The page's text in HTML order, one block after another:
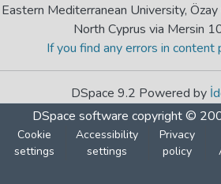
Eastern Mediterranean University,
North Cyprus via Mersin
If you find any errors in content
DSpace 9.2 Powered by
DSpace software copyright ©
Cookie
settings
Accessibility
settings
Privacy
policy